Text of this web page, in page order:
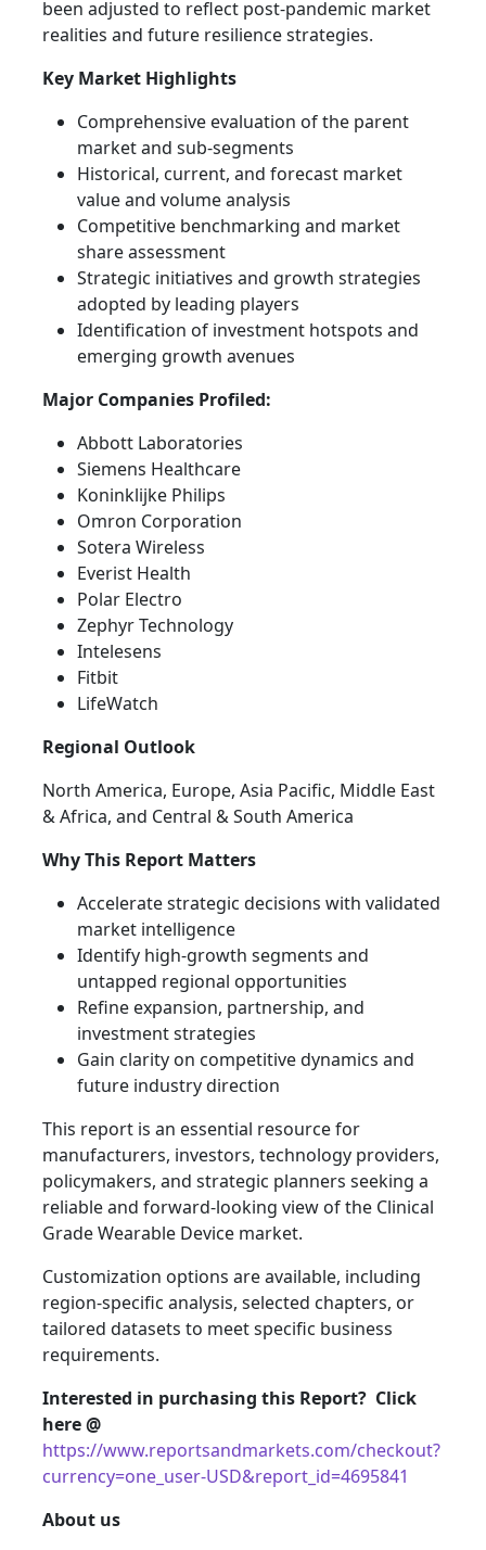
been adjusted to reflect post-pandemic market
realities and future resilience strategies.
Key Market Highlights
Comprehensive evaluation of the parent
market and sub-segments
Historical, current, and forecast market
value and volume analysis
Competitive benchmarking and market
share assessment
Strategic initiatives and growth strategies
adopted by leading players
Identification of investment hotspots and
emerging growth avenues
Major Companies Profiled:
Abbott Laboratories
Siemens Healthcare
Koninklijke Philips
Omron Corporation
Sotera Wireless
Everist Health
Polar Electro
Zephyr Technology
Intelesens
Fitbit
LifeWatch
Regional Outlook
North America, Europe, Asia Pacific, Middle East
& Africa, and Central & South America
Why This Report Matters
Accelerate strategic decisions with validated
market intelligence
Identify high-growth segments and
untapped regional opportunities
Refine expansion, partnership, and
investment strategies
Gain clarity on competitive dynamics and
future industry direction
This report is an essential resource for
manufacturers, investors, technology providers,
policymakers, and strategic planners seeking a
reliable and forward-looking view of the Clinical
Grade Wearable Device market.
Customization options are available, including
region-specific analysis, selected chapters, or
tailored datasets to meet specific business
requirements.
Interested in purchasing this Report? Click
here @
https://www.reportsandmarkets.com/checkout?
currency=one_user-USD&report_id=4695841
About us